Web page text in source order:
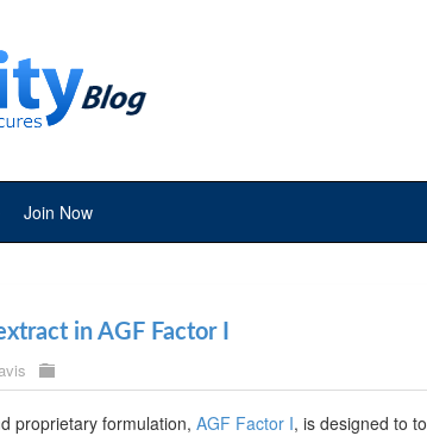
Join Now
in AGF Factor I
proprietary formulation, AGF Factor I, is designed to